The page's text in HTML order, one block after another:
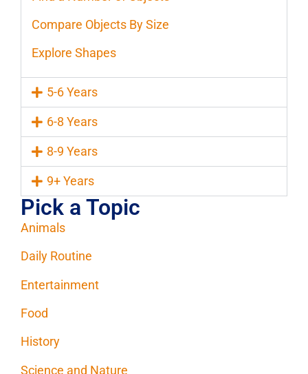
Compare Objects By Size
Explore Shapes
5-6 Years
6-8 Years
8-9 Years
9+ Years
Pick a Topic
Animals
Daily Routine
Entertainment
Food
History
Science and Nature